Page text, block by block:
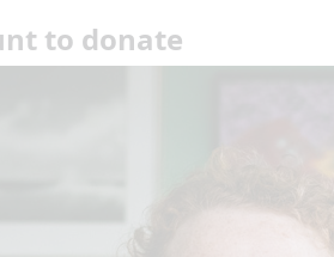
to donate